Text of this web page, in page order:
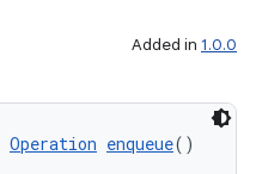
Added in 1.0.0
Operation enqueue()